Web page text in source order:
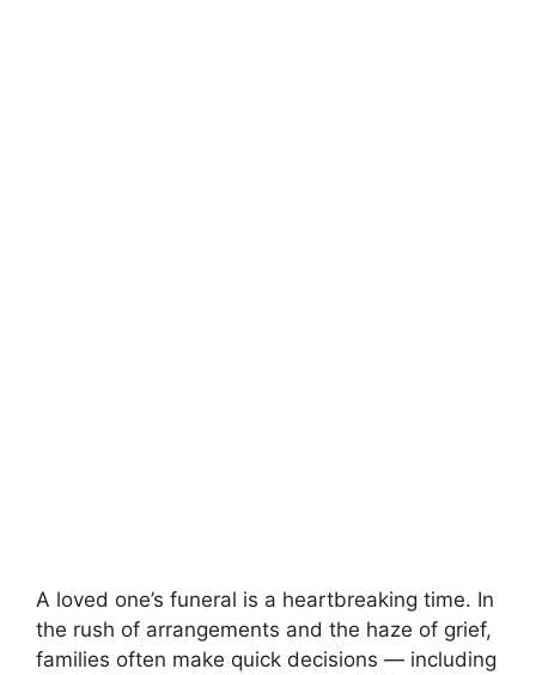
A loved one’s funeral is a heartbreaking time. In
the rush of arrangements and the haze of grief,
families often make quick decisions — including